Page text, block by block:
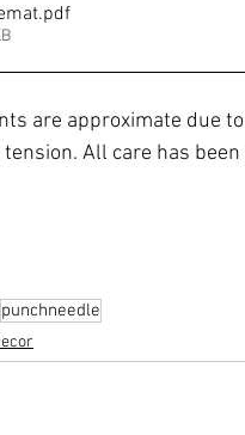
.pdf
are approximate due
All care has
punchneedle